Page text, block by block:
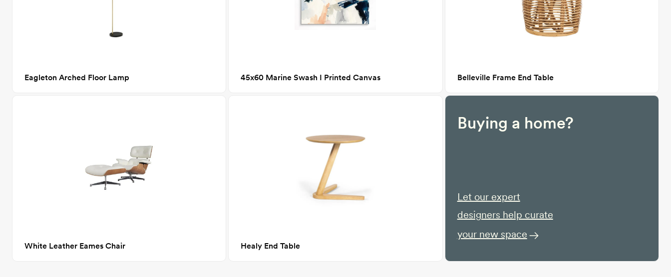
Eagleton Arched Floor Lamp 45x60 Marine Swash I Printed Canvas Belleville Frame End Table
White Leather Eames Chair Healy End Table
Buying a home?
Let our expert
designers help curate
your new space